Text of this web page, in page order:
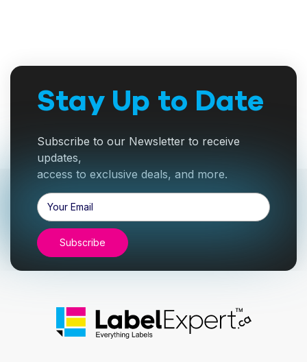
Stay Up to Date
Subscribe to our Newsletter to receive
updates,
access to exclusive deals, and more.
Email
Address